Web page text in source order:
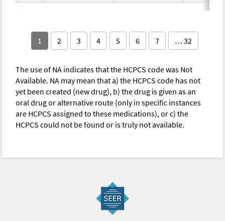
1 2 3 4 5 6 7 … 32
The use of NA indicates that the HCPCS code was Not
Available. NA may mean that a) the HCPCS code has not
yet been created (new drug), b) the drug is given as an
oral drug or alternative route (only in specific instances
are HCPCS assigned to these medications), or c) the
HCPCS could not be found or is truly not available.